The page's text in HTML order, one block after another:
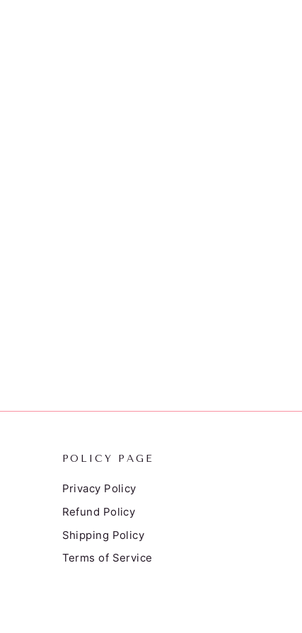
POLICY PAGE
Privacy Policy
Refund Policy
Shipping Policy
Terms of Service